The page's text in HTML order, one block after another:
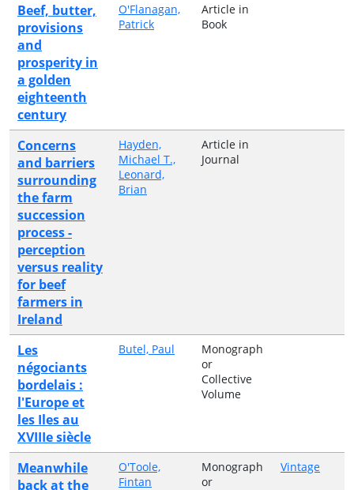
Beef, butter,
provisions
and
prosperity in
a golden
eighteenth
century
O'Flanagan,
Patrick
Article in
Book
Concerns
and barriers
surrounding
the farm
succession
process -
perception
versus reality
for beef
farmers in
Ireland
Hayden,
Michael T.,
Leonard,
Brian
Article in
Journal
Les
négociants
bordelais :
l'Europe et
les Iles au
XVIIIe siècle
Butel, Paul
Monograph
or
Collective
Volume
Meanwhile
back at the
O'Toole,
Fintan
Monograph
or
Vintage